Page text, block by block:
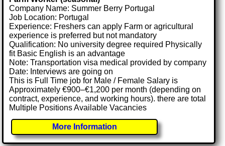
Company Name: Summer Berry Portugal
Job Location: Portugal
Experience: Freshers can apply Farm or agricultural
experience is preferred but not mandatory
Qualification: No university degree required Physically
fit Basic English is an advantage
Note: Transportation visa medical provided by company
Date: Interviews are going on
This is Full Time job for Male / Female Salary is
Approximately €900–€1,200 per month (depending on
contract, experience, and working hours). there are total
Multiple Positions Available Vacancies
More Information